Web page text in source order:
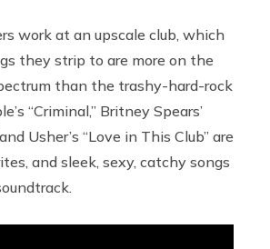
work at an upscale club, which
they strip to are more on the
than the trashy-hard-rock
“Criminal,” Britney Spears’
Usher’s “Love in This Club” are
and sleek, sexy, catchy songs